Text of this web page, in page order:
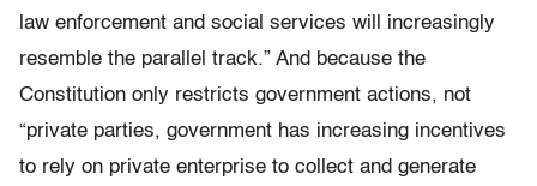
law enforcement and social services will increasingly
resemble the parallel track.” And because the
Constitution only restricts government actions, not
“private parties, government has increasing incentives
to rely on private enterprise to collect and generate